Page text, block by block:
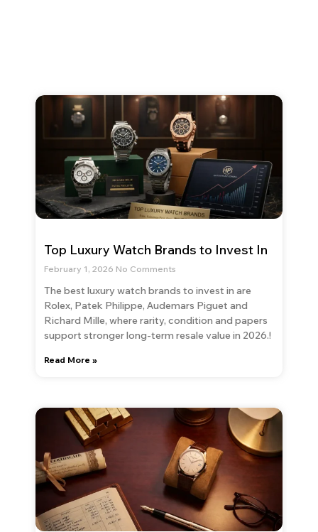
Top Luxury Watch Brands to Invest In
February 1, 2026 No Comments
The best luxury watch brands to invest in are
Rolex, Patek Philippe, Audemars Piguet and
Richard Mille, where rarity, condition and papers
support stronger long-term resale value in 2026.!
Read More »